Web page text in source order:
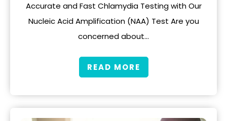
Accurate and Fast Chlamydia Testing with Our
Nucleic Acid Amplification (NAA) Test Are you
concerned about…
READ MORE